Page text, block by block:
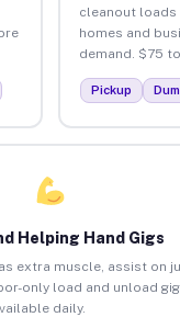
cleanout
homes and
demand. $75
Pickup
Helping Hand Gigs
extra muscle, assist on
only load and unload
daily.